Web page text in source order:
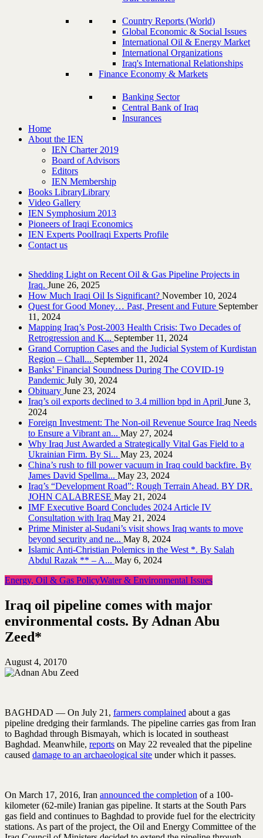
Country Reports (World)
Global Economic & Social Issues
International Oil & Energy Market
International Organizations
Iraq's International Relationships
Finance Economy & Markets
Banking Sector
Central Bank of Iraq
Insurances
Home
About the IEN
IEN Charter 2019
Board of Advisors
Editors
IEN Membership
Books LibraryLibrary
Video Gallery
IEN Symphosium 2013
Pioneers of Iraqi Economics
IEN Experts PoolIraqi Experts Profile
Contact us
Shedding Light on Recent Oil & Gas Pipeline ‎Projects in
Iraq.‎ June 26, 2025
How Much Iraqi Oil Is Significant? November 10, 2024
Quest for Good Money… Past, Present and Future September
11, 2024
Mapping Iraq’s Post-2003 Health Crisis: Two Decades of
Retrogression and K... September 11, 2024
Grand Corruption Cases and the Judicial System of Kurdistan
Region – Chall... September 11, 2024
Banks’ Financial Soundness During The COVID-19
Pandemic July 30, 2024
Obituary June 23, 2024
Iraq’s oil exports declined to 3.4 million bpd in April June 3,
2024
Foreign Investment: The Non-oil Revenue Source Iraq Needs
to Ensure a Vibrant an... May 27, 2024
Why Iraq Just Awarded a Strategically Vital Gas Field to a
Ukrainian Firm. By Si... May 23, 2024
China’s rush to fill power vacuum in Iraq could backfire. By
James David Spellma... May 23, 2024
Iraq’s “Development Road”: Rough Terrain Ahead. BY DR.
JOHN CALABRESE May 21, 2024
IMF Executive Board Concludes 2024 Article IV
Consultation with Iraq May 21, 2024
Prime Minister al-Sudani’s visit shows Iraq wants to move
beyond security and ne... May 8, 2024
Islamic Anti-Christian Polemics in the West *. By Salah
Abdul Razak ** – A... May 6, 2024
Energy, Oil & Gas PolicyWater & Environmental Issues
Iraq oil pipeline comes with major
environmental costs. By Adnan Abu
Zeed*
August 4, 20170
BAGHDAD — On July 21, farmers complained about a gas
pipeline dredging their farmlands. The pipeline carries gas from Iran
to Baghdad through Bismayah, which is located in southeast
Baghdad. Meanwhile, reports on May 22 revealed that the pipeline
caused damage to an archaeological site under which it passes.
On March 17, 2016, Iran announced the completion of a 100-
kilometer (62-mile) Iranian gas pipeline. It starts at the South Pars
gas field and continues to Baghdad to provide fuel for the electricity
stations. As part of the project, the Oil and Energy Committee of the